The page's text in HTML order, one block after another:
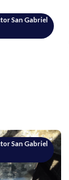
San Gabriel
San Gabriel